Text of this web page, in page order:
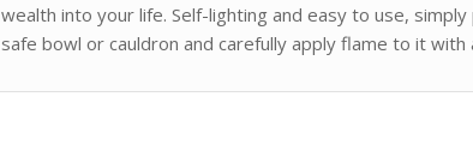
wealth into your life. Self-lighting and easy to use,
safe bowl or cauldron and carefully apply flame to it with